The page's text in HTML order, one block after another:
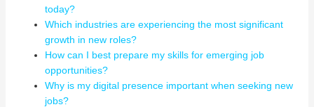
today?
Which industries are experiencing the most significant
growth in new roles?
How can I best prepare my skills for emerging job
opportunities?
Why is my digital presence important when seeking new
jobs?